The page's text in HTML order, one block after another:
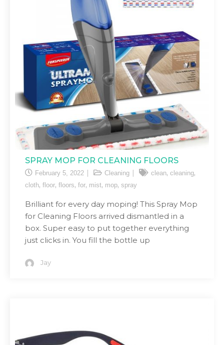
SPRAY MOP FOR CLEANING FLOORS
February 5, 2022 Cleaning clean, cleaning,
cloth, floor, floors, for, mist, mop, spray
Brilliant for every day moping! This Spray Mop
for Cleaning Floors arrived dismantled in a
box. Super easy to put together everything
just clicks in. You fill the bottle up
Jay